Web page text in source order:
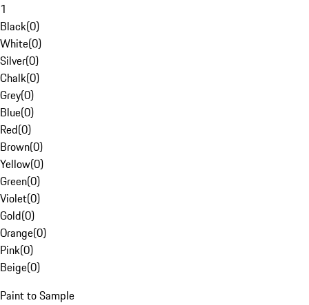
1
Black(0)
White(0)
Silver(0)
Chalk(0)
Grey(0)
Blue(0)
Red(0)
Brown(0)
Yellow(0)
Green(0)
Violet(0)
Gold(0)
Orange(0)
Pink(0)
Beige(0)
Paint to Sample